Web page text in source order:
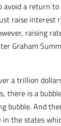
avoid a return
raise interest
raising
Graham
a trillion
there is a
bubble. And
in the states